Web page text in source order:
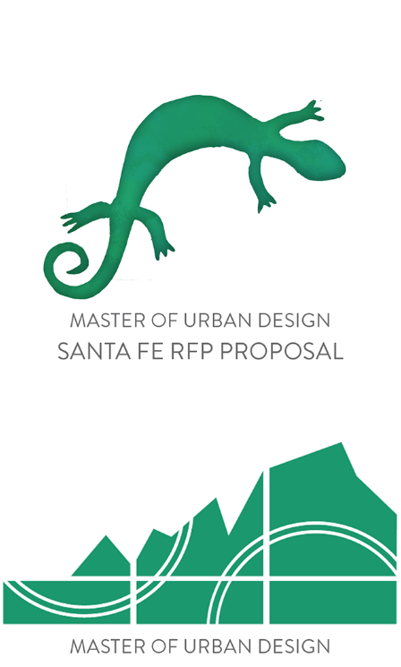
Santa Fe Streetscape Design Services - RFP Proposal
Alpine-Balsam Redevelopment